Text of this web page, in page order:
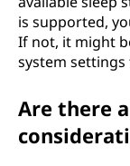
is supported,
If not, it might
system
Are there